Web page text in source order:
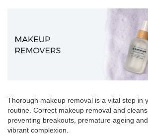
Thorough makeup removal is a vital step in
routine. Correct makeup removal and
preventing breakouts, premature ageing
vibrant complexion.